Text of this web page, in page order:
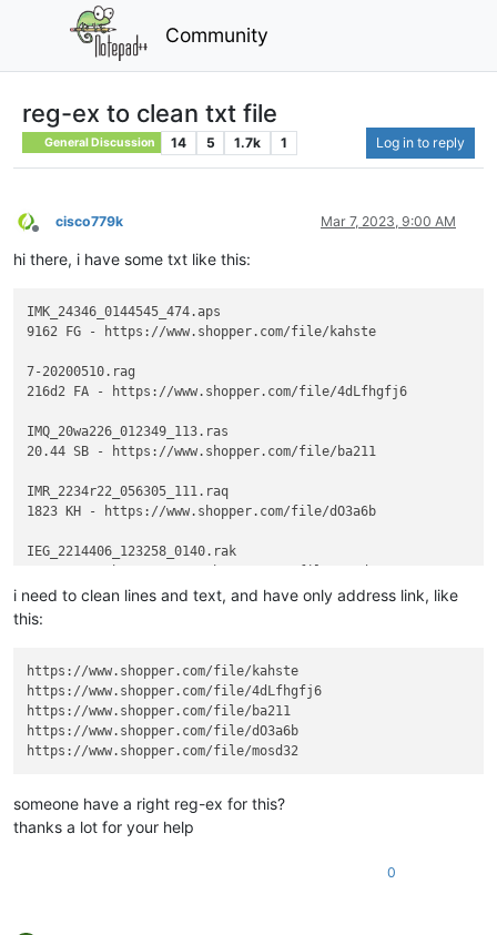
Community
reg-ex to clean txt file
General Discussion 14 5 1.7k 1 Log in to reply
Offline
cisco779k Mar 7, 2023, 9:00 AM
hi there, i have some txt like this:
IMK_24346_0144545_474.aps
9162 FG - https://www.shopper.com/file/kahste
7-20200510.rag
216d2 FA - https://www.shopper.com/file/4dLfhgfj6
IMQ_20wa226_012349_113.ras
20.44 SB - https://www.shopper.com/file/ba211
IMR_2234r22_056305_111.raq
1823 KH - https://www.shopper.com/file/dO3a6b
IEG_2214406_123258_0140.rak
i need to clean lines and text, and have only address link, like
this:
https://www.shopper.com/file/kahste
https://www.shopper.com/file/4dLfhgfj6
https://www.shopper.com/file/ba211
https://www.shopper.com/file/dO3a6b
someone have a right reg-ex for this?
thanks a lot for your help
0